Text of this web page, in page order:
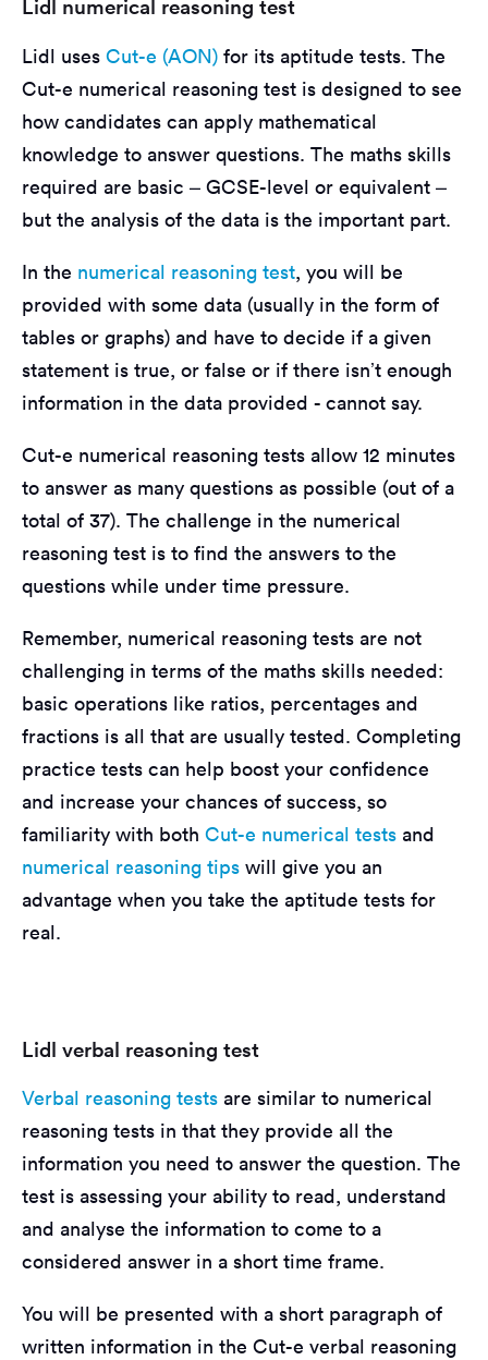
Lidl numerical reasoning test
Lidl uses Cut-e (AON) for its aptitude tests. The
Cut-e numerical reasoning test is designed to see
how candidates can apply mathematical
knowledge to answer questions. The maths skills
required are basic – GCSE-level or equivalent –
but the analysis of the data is the important part.
In the numerical reasoning test, you will be
provided with some data (usually in the form of
tables or graphs) and have to decide if a given
statement is true, or false or if there isn’t enough
information in the data provided - cannot say.
Cut-e numerical reasoning tests allow 12 minutes
to answer as many questions as possible (out of a
total of 37). The challenge in the numerical
reasoning test is to find the answers to the
questions while under time pressure.
Remember, numerical reasoning tests are not
challenging in terms of the maths skills needed:
basic operations like ratios, percentages and
fractions is all that are usually tested. Completing
practice tests can help boost your confidence
and increase your chances of success, so
familiarity with both Cut-e numerical tests and
numerical reasoning tips will give you an
advantage when you take the aptitude tests for
real.
Lidl verbal reasoning test
Verbal reasoning tests are similar to numerical
reasoning tests in that they provide all the
information you need to answer the question. The
test is assessing your ability to read, understand
and analyse the information to come to a
considered answer in a short time frame.
You will be presented with a short paragraph of
written information in the Cut-e verbal reasoning